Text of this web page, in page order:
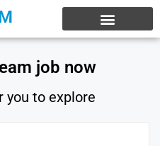
job now
you to explore